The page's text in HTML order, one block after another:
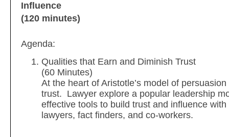
Influence
(120 minutes)
Agenda:
Qualities that Earn and Diminish Trust
(60 Minutes)
At the heart of Aristotle’s model of
trust. Lawyer explore a popular leadership
effective tools to build trust and influence
lawyers, fact finders, and co-workers.